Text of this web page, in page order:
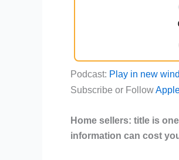
Podcast: Play in new
Subscribe or Follow
Home sellers: title is
information can cost